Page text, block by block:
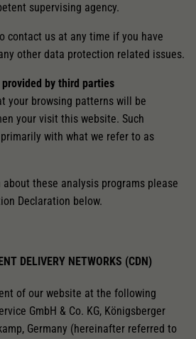
supervising agency.
contact us at any time if you have
other data protection related issues.
by third parties
your browsing patterns will be
your visit this website. Such
with what we refer to as
these analysis programs please
Declaration below.
DELIVERY NETWORKS (CDN)
of our website at the following
GmbH & Co. KG, Königsberger
Germany (hereinafter referred to